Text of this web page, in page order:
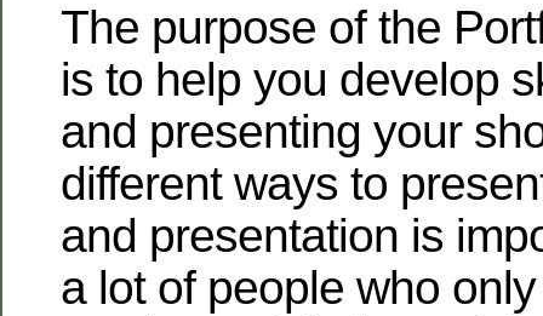
The purpose of the
is to help you develop
and presenting your
different ways to
and presentation is
a lot of people who